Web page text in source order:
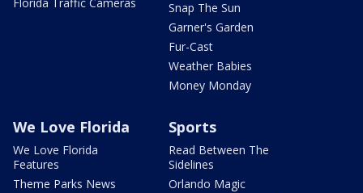
Snap The Sun
Garner's Garden
Fur-Cast
Weather Babies
Money Monday
We Love Florida
We Love Florida
Features
Theme Parks News
Sports
Read Between The
Sidelines
Orlando Magic